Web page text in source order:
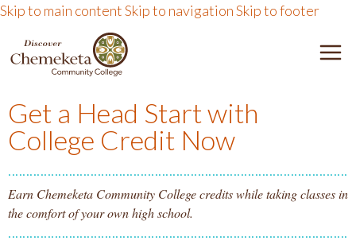
Skip to main contentSkip to navigationSkip to footer
DISCOVER CHEMEKETA
Get a Head Start with
College Credit Now
Earn Chemeketa Community College credits while taking classes in
the comfort of your own high school.